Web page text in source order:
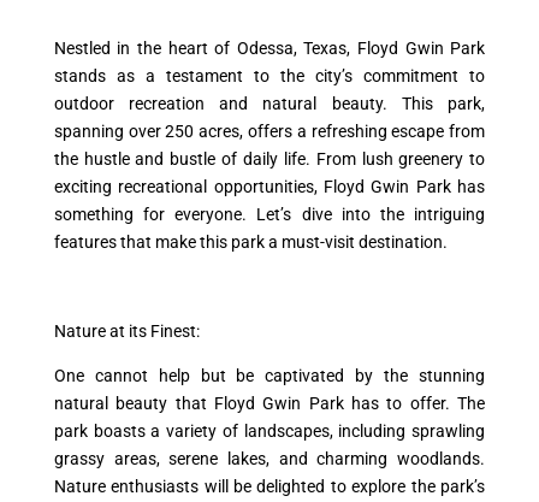
Nestled in the heart of Odessa, Texas, Floyd Gwin Park
stands as a testament to the city’s commitment to
outdoor recreation and natural beauty. This park,
spanning over 250 acres, offers a refreshing escape from
the hustle and bustle of daily life. From lush greenery to
exciting recreational opportunities, Floyd Gwin Park has
something for everyone. Let’s dive into the intriguing
features that make this park a must-visit destination.
Nature at its Finest:
One cannot help but be captivated by the stunning
natural beauty that Floyd Gwin Park has to offer. The
park boasts a variety of landscapes, including sprawling
grassy areas, serene lakes, and charming woodlands.
Nature enthusiasts will be delighted to explore the park’s